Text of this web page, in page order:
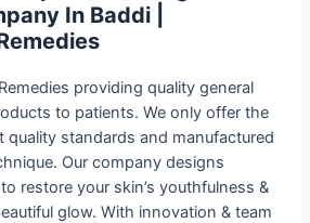
In Baddi |
providing quality general
to patients. We only offer the
quality standards and manufactured
Our company designs
restore your skin’s youthfulness &
glow. With innovation & team